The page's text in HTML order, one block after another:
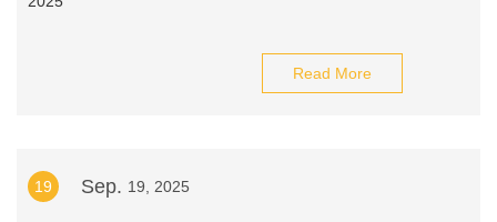
Read More
19 Sep. 19, 2025